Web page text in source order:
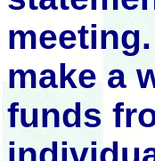
make a
funds